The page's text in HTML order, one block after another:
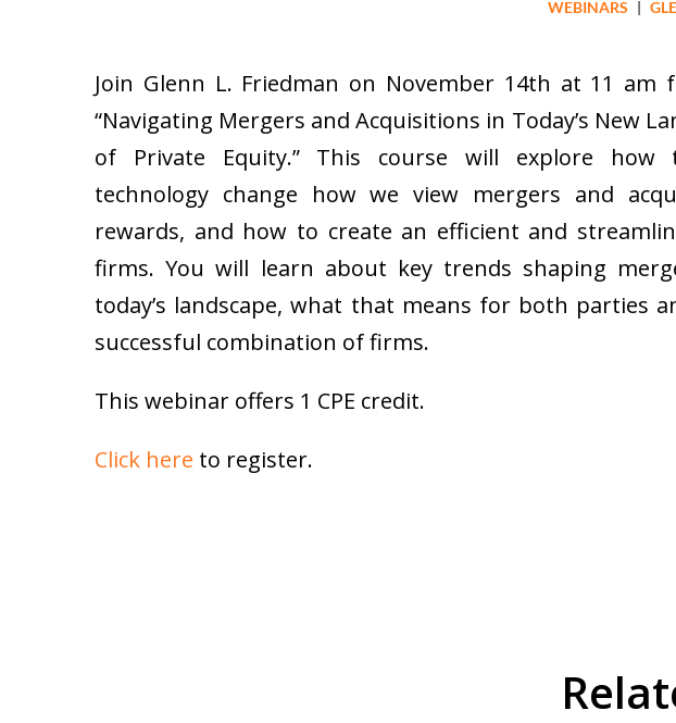
WEBINARS |
Join Glenn L. Friedman on November 14th at 11 am
“Navigating Mergers and Acquisitions in Today’s New
of Private Equity.” This course will explore how
technology change how we view mergers and
rewards, and how to create an efficient and
firms. You will learn about key trends shaping
today’s landscape, what that means for both parties
successful combination of firms.
This webinar offers 1 CPE credit.
Click here to register.